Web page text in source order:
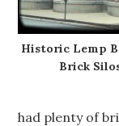
Historic Lemp
Brick
had plenty of